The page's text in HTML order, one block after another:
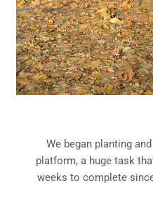
We began planting
platform, a huge task
weeks to complete